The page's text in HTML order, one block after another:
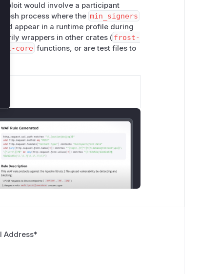
would involve a participant
process where the min_signers
appear in a runtime profile during
wrappers in other crates ( frost-
core functions, or are test files to
Address*